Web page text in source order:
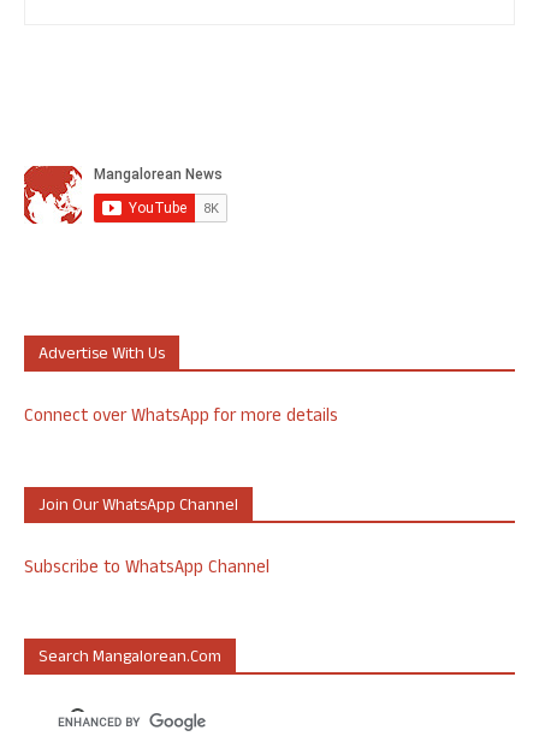
Advertise With Us
Connect over WhatsApp for more details
Join Our WhatsApp Channel
Subscribe to WhatsApp Channel
Search Mangalorean.com